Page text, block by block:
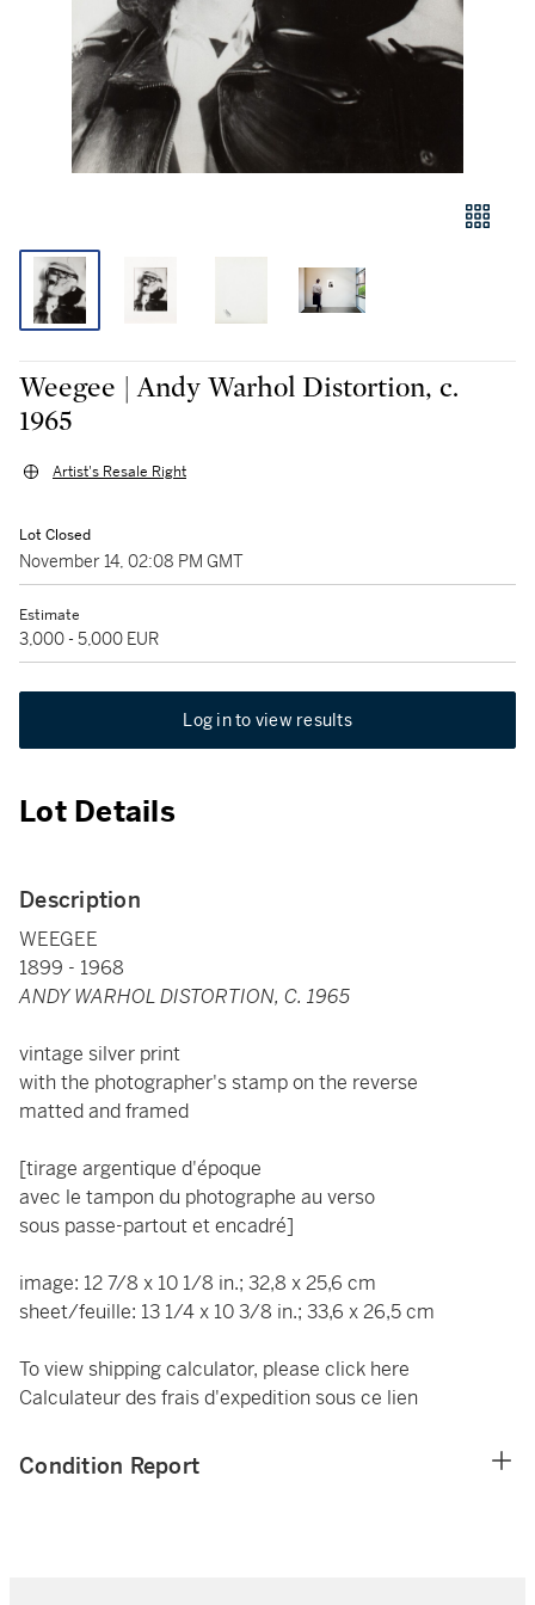
Weegee | Andy Warhol Distortion, c.
1965
Artist's Resale Right
Lot Closed
November 14, 02:08 PM GMT
Estimate
3,000 - 5,000 EUR
Log in to view results
Lot Details
Description
WEEGEE
1899 - 1968
ANDY WARHOL DISTORTION, C. 1965
vintage silver print
with the photographer's stamp on the reverse
matted and framed
[tirage argentique d'époque
avec le tampon du photographe au verso
sous passe-partout et encadré]
image: 12 7/8 x 10 1/8 in.; 32,8 x 25,6 cm
sheet/feuille: 13 1/4 x 10 3/8 in.; 33,6 x 26,5 cm
To view shipping calculator, please click here
Calculateur des frais d'expedition sous ce lien
Condition Report